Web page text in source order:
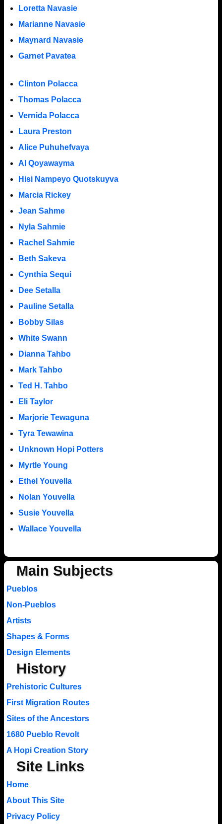
Loretta Navasie
Marianne Navasie
Maynard Navasie
Garnet Pavatea
Clinton Polacca
Thomas Polacca
Vernida Polacca
Laura Preston
Alice Puhuhefvaya
Al Qoyawayma
Hisi Nampeyo Quotskuyva
Marcia Rickey
Jean Sahme
Nyla Sahmie
Rachel Sahmie
Beth Sakeva
Cynthia Sequi
Dee Setalla
Pauline Setalla
Bobby Silas
White Swann
Dianna Tahbo
Mark Tahbo
Ted H. Tahbo
Eli Taylor
Marjorie Tewaguna
Tyra Tewawina
Unknown Hopi Potters
Myrtle Young
Ethel Youvella
Nolan Youvella
Susie Youvella
Wallace Youvella
Main Subjects
Pueblos
Non-Pueblos
Artists
Shapes & Forms
Design Elements
History
Prehistoric Cultures
First Migration Routes
Sites of the Ancestors
1680 Pueblo Revolt
A Hopi Creation Story
Site Links
Home
About This Site
Privacy Policy